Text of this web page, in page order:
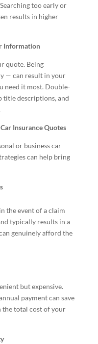
too early or
results in higher
Information
quote. Being
— can result in your
need it most. Double-
title descriptions, and
Insurance Quotes
or business car
can help bring
the event of a claim
typically results in a
genuinely afford the
but expensive.
payment can save
the total cost of your